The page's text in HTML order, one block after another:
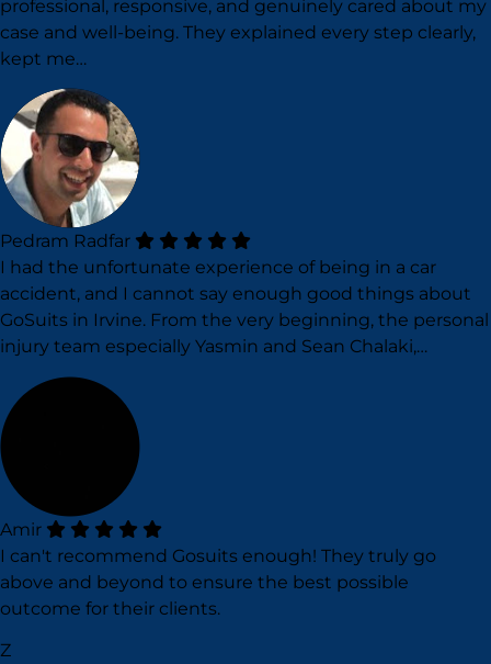
professional, responsive, and genuinely cared about my
case and well-being. They explained every step clearly,
kept me…
Pedram Radfar
I had the unfortunate experience of being in a car
accident, and I cannot say enough good things about
GoSuits in Irvine. From the very beginning, the personal
injury team especially Yasmin and Sean Chalaki,…
Amir
I can't recommend Gosuits enough! They truly go
above and beyond to ensure the best possible
outcome for their clients.
Z